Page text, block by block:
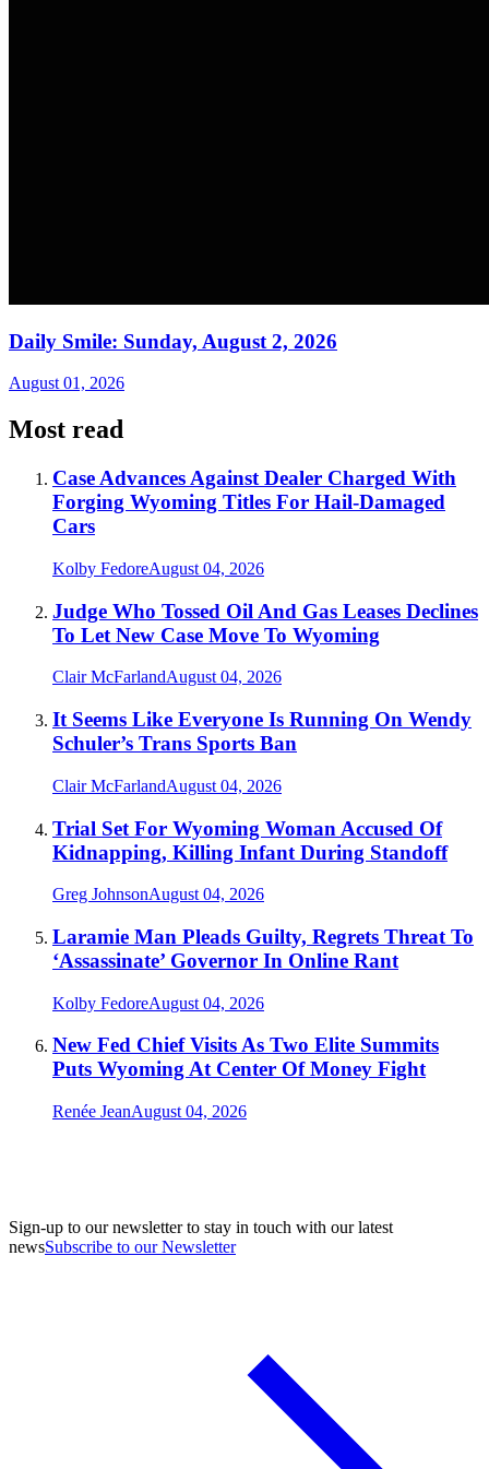
Daily Smile: Sunday, August 2, 2026
August 01, 2026
Most read
Case Advances Against Dealer Charged With
Forging Wyoming Titles For Hail-Damaged
Cars
Kolby FedoreAugust 04, 2026
Judge Who Tossed Oil And Gas Leases Declines
To Let New Case Move To Wyoming
Clair McFarlandAugust 04, 2026
It Seems Like Everyone Is Running On Wendy
Schuler’s Trans Sports Ban
Clair McFarlandAugust 04, 2026
Trial Set For Wyoming Woman Accused Of
Kidnapping, Killing Infant During Standoff
Greg JohnsonAugust 04, 2026
Laramie Man Pleads Guilty, Regrets Threat To
‘Assassinate’ Governor In Online Rant
Kolby FedoreAugust 04, 2026
New Fed Chief Visits As Two Elite Summits
Puts Wyoming At Center Of Money Fight
Renée JeanAugust 04, 2026
Sign-up to our newsletter to stay in touch with our latest
newsSubscribe to our Newsletter